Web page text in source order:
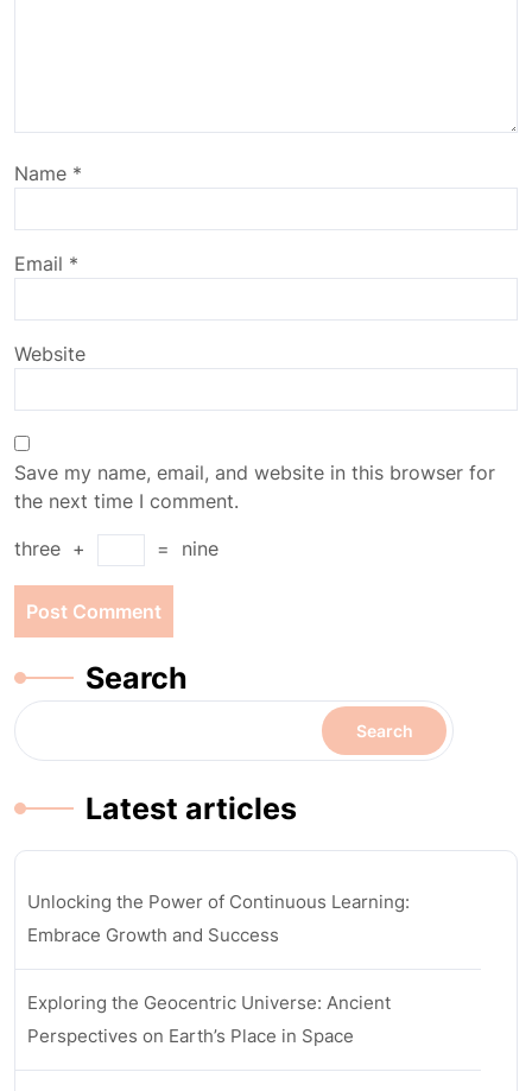
Name *
Email *
Website
Save my name, email, and website in this browser for
the next time I comment.
three + = nine
Search
Search
Latest articles
Unlocking the Power of Continuous Learning:
Embrace Growth and Success
Exploring the Geocentric Universe: Ancient
Perspectives on Earth’s Place in Space